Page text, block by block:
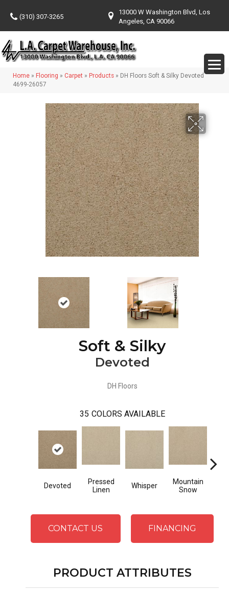
(310) 307-3265
13000 W Washington Blvd, Los
Angeles, CA 90066
Home » Flooring » Carpet » Products » DH Floors Soft & Silky Devoted
4699-26057
Soft & Silky
Devoted
DH Floors
35 COLORS AVAILABLE
Devoted
Pressed
Linen
Whisper
Mountain
Snow
CONTACT US FINANCING
PRODUCT ATTRIBUTES